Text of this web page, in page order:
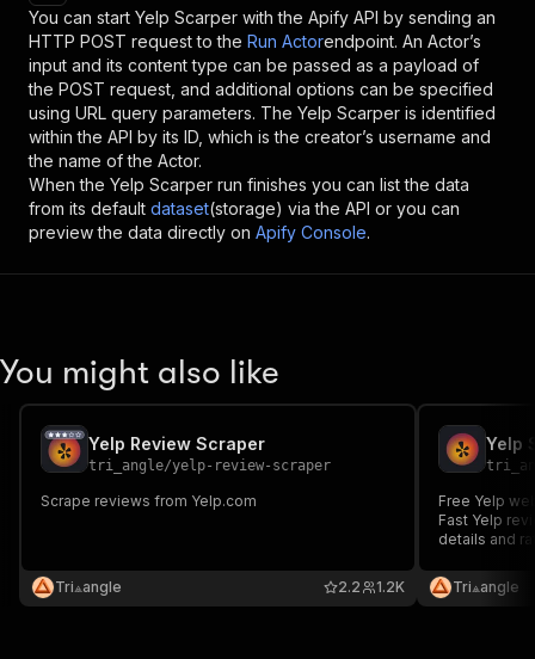
You can start Yelp Scarper with the Apify API by sending an
HTTP POST request to the Run Actorendpoint. An Actor’s
input and its content type can be passed as a payload of
the POST request, and additional options can be specified
using URL query parameters. The Yelp Scarper is identified
within the API by its ID, which is the creator’s username and
the name of the Actor.
When the Yelp Scarper run finishes you can list the data
from its default dataset(storage) via the API or you can
preview the data directly on Apify Console.
You might also like
Yelp Review Scraper
tri_angle/yelp-review-scraper
Scrape reviews from Yelp.com
Tri⟁angle 1.2K
2.2
Yelp
Free Yelp
Fast Yelp
details and
Tri⟁angle